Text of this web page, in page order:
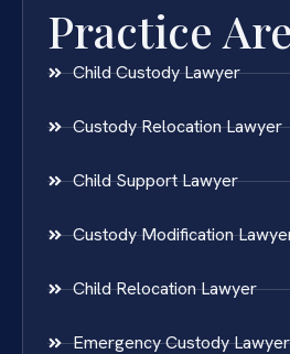
Practice
Child Custody Lawyer
Custody Relocation Lawyer
Child Support Lawyer
Custody Modification
Child Relocation Lawyer
Emergency Custody Lawyer